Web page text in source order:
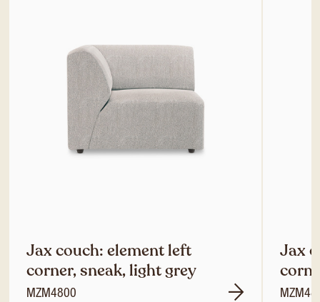
Jax couch: element left
corner, sneak, light grey
MZM4800
Jax